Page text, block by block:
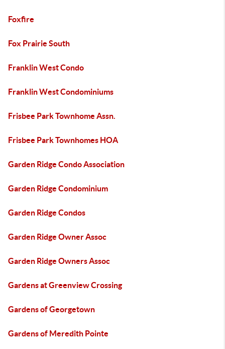
Foxfire
Fox Prairie South
Franklin West Condo
Franklin West Condominiums
Frisbee Park Townhome Assn.
Frisbee Park Townhomes HOA
Garden Ridge Condo Association
Garden Ridge Condominium
Garden Ridge Condos
Garden Ridge Owner Assoc
Garden Ridge Owners Assoc
Gardens at Greenview Crossing
Gardens of Georgetown
Gardens of Meredith Pointe